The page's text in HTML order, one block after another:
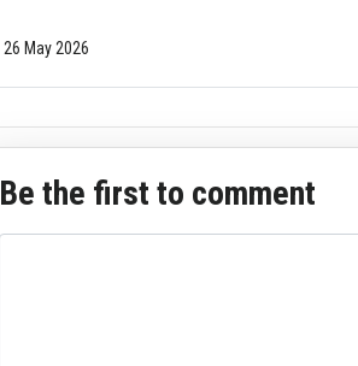
26 May 2026
Be the first to comment